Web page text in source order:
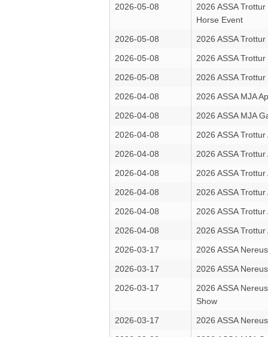
2026-05-08
2026 ASSA
Horse Event
2026-05-08
2026 ASSA
2026-05-08
2026 ASSA
2026-05-08
2026 ASSA
2026-04-08
2026 ASSA MJA
2026-04-08
2026 ASSA MJA
2026-04-08
2026 ASSA
2026-04-08
2026 ASSA
2026-04-08
2026 ASSA
2026-04-08
2026 ASSA
2026-04-08
2026 ASSA
2026-04-08
2026 ASSA
2026-03-17
2026 ASSA
2026-03-17
2026 ASSA
2026-03-17
2026 ASSA
Show
2026-03-17
2026 ASSA